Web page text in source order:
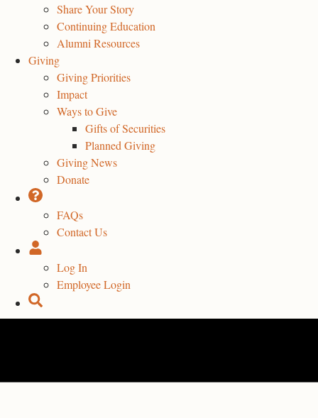
Share Your Story
Continuing Education
Alumni Resources
Giving
Giving Priorities
Impact
Ways to Give
Gifts of Securities
Planned Giving
Giving News
Donate
FAQs
Contact Us
Log In
Employee Login